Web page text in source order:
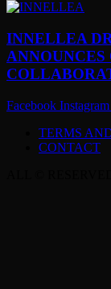
INNELLEA
Facebook Instagram
TERMS
CONTACT